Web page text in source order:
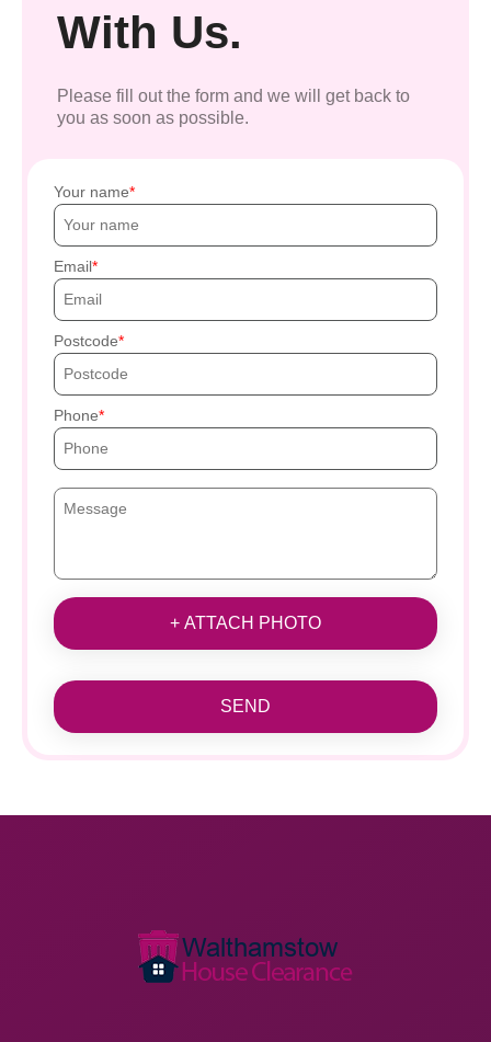
With Us.
Please fill out the form and we will get back to
you as soon as possible.
Your name
Email
Postcode
Phone
+ ATTACH PHOTO
SEND